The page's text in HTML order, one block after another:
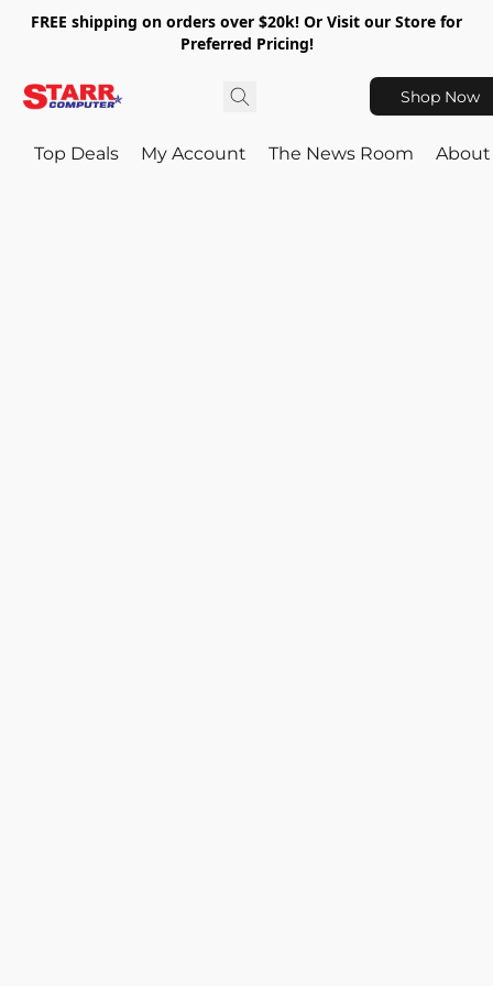
FREE shipping on orders over $20k! Or Visit our Store for
Preferred Pricing!
Shop Now
Top Deals My Account The News Room About